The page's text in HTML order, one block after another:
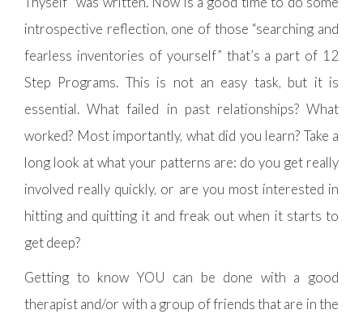
introspective reflection, one of those “searching and
fearless inventories of yourself” that’s a part of 12
Step Programs. This is not an easy task, but it is
essential. What failed in past relationships? What
worked? Most importantly, what did you learn? Take a
long look at what your patterns are: do you get really
involved really quickly, or are you most interested in
hitting and quitting it and freak out when it starts to
get deep?
Getting to know YOU can be done with a good
therapist and/or with a group of friends that are in the